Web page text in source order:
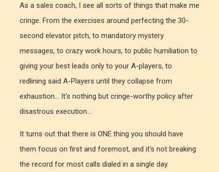
As a sales coach, I see all sorts of things that make me
cringe. From the exercises around perfecting the 30-
second elevator pitch, to mandatory mystery
messages, to crazy work hours, to public humiliation to
giving your best leads only to your A-players, to
redlining said A-Players until they collapse from
exhaustion... It's nothing but cringe-worthy policy after
disastrous execution...
It turns out that there is ONE thing you should have
them focus on first and foremost, and it's not breaking
the record for most calls dialed in a single day.